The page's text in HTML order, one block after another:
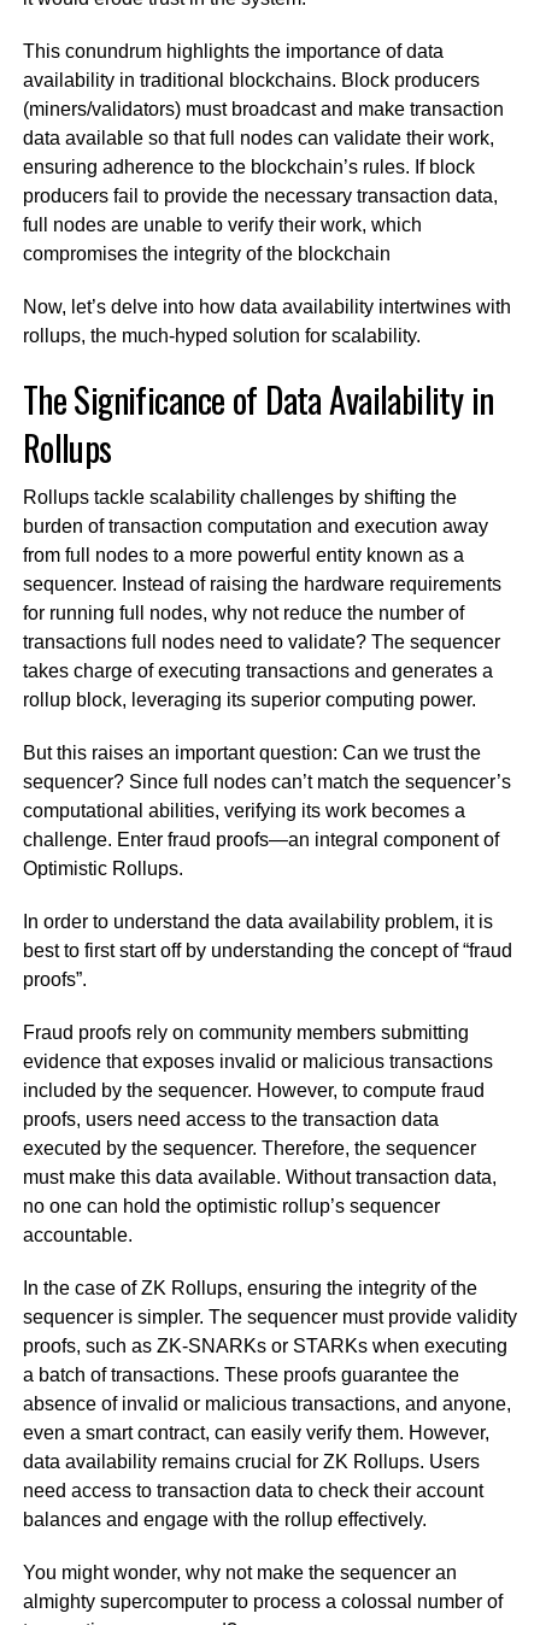
This conundrum highlights the importance of data
availability in traditional blockchains. Block producers
(miners/validators) must broadcast and make transaction
data available so that full nodes can validate their work,
ensuring adherence to the blockchain’s rules. If block
producers fail to provide the necessary transaction data,
full nodes are unable to verify their work, which
compromises the integrity of the blockchain
Now, let’s delve into how data availability intertwines with
rollups, the much-hyped solution for scalability.
The Significance of Data Availability in
Rollups
Rollups tackle scalability challenges by shifting the
burden of transaction computation and execution away
from full nodes to a more powerful entity known as a
sequencer. Instead of raising the hardware requirements
for running full nodes, why not reduce the number of
transactions full nodes need to validate? The sequencer
takes charge of executing transactions and generates a
rollup block, leveraging its superior computing power.
But this raises an important question: Can we trust the
sequencer? Since full nodes can’t match the sequencer’s
computational abilities, verifying its work becomes a
challenge. Enter fraud proofs—an integral component of
Optimistic Rollups.
In order to understand the data availability problem, it is
best to first start off by understanding the concept of “fraud
proofs”.
Fraud proofs rely on community members submitting
evidence that exposes invalid or malicious transactions
included by the sequencer. However, to compute fraud
proofs, users need access to the transaction data
executed by the sequencer. Therefore, the sequencer
must make this data available. Without transaction data,
no one can hold the optimistic rollup’s sequencer
accountable.
In the case of ZK Rollups, ensuring the integrity of the
sequencer is simpler. The sequencer must provide validity
proofs, such as ZK-SNARKs or STARKs when executing
a batch of transactions. These proofs guarantee the
absence of invalid or malicious transactions, and anyone,
even a smart contract, can easily verify them. However,
data availability remains crucial for ZK Rollups. Users
need access to transaction data to check their account
balances and engage with the rollup effectively.
You might wonder, why not make the sequencer an
almighty supercomputer to process a colossal number of